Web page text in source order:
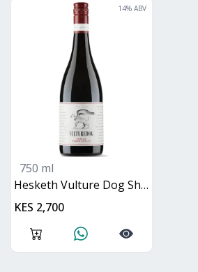
14% ABV
750 ml
Hesketh Vulture Dog Shiraz Tempranillo
KES 2,700